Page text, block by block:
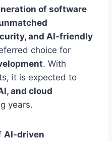
of software
and AI-friendly
choice for
. With
it is expected to
and cloud
years.
AI-driven